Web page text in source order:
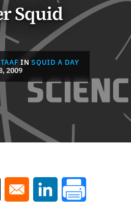
Squid
INSQUID A DAY
2009
new window
in a new window
Opens in a new